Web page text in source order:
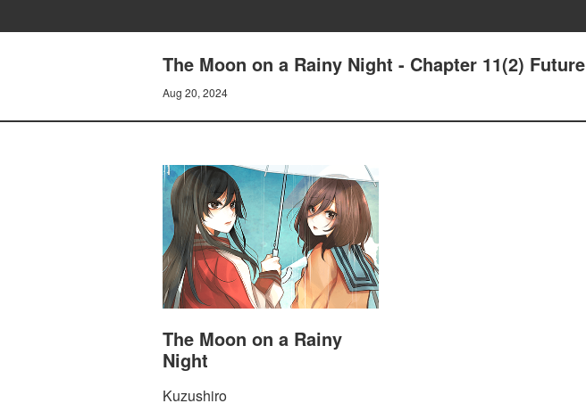
The Moon on a Rainy Night - Chapter 11(2) Future
Aug 20, 2024
The Moon on a Rainy
Night
Kuzushiro